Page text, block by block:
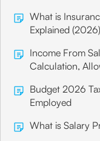
What is
Explained (2026)
Income From
Calculation,
Budget 2026
Employed
What is Salary